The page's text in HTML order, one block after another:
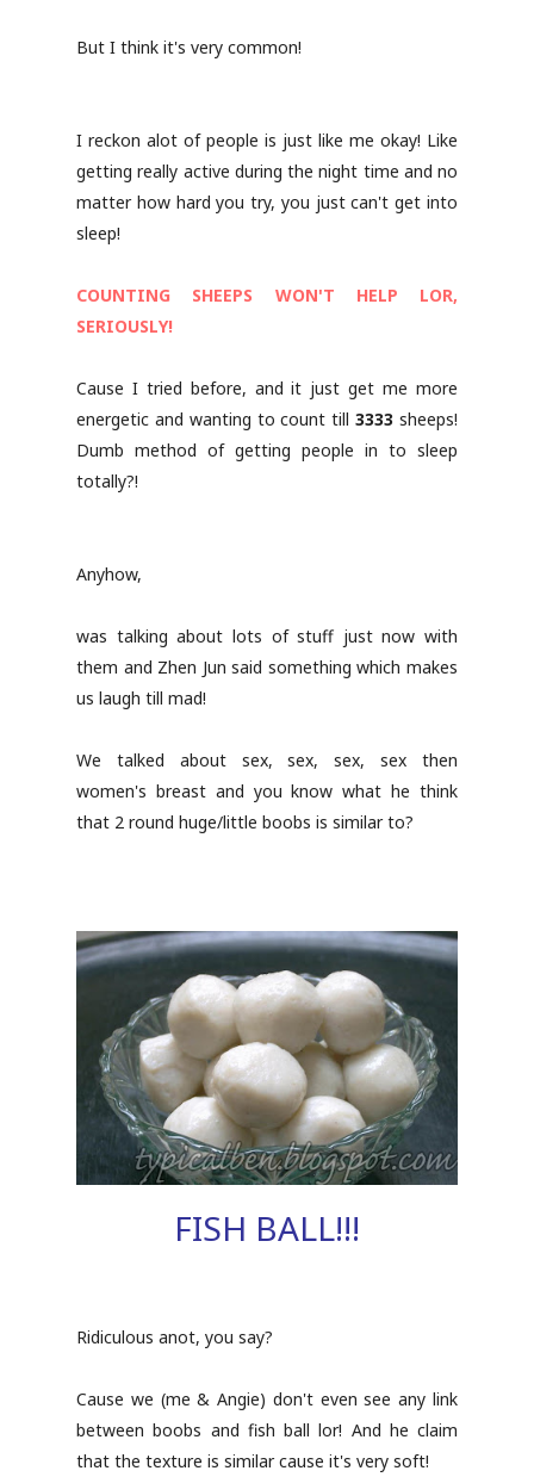
But I think it's very common!
I reckon alot of people is just like me okay! Like
getting really active during the night time and no
matter how hard you try, you just can't get into
sleep!
COUNTING SHEEPS WON'T HELP LOR,
SERIOUSLY!
Cause I tried before, and it just get me more
energetic and wanting to count till3333 sheeps!
Dumb method of getting people in to sleep
totally?!
Anyhow,
was talking about lots of stuff just now with
them and Zhen Jun said something which makes
us laugh till mad!
We talked about sex, sex, sex, sex then
women's breast and you know what he think
that 2 round huge/little boobs is similar to?
FISH BALL!!!
Ridiculous anot, you say?
Cause we (me & Angie) don't even see any link
between boobs and fish ball lor! And he claim
that the texture is similar cause it's very soft!